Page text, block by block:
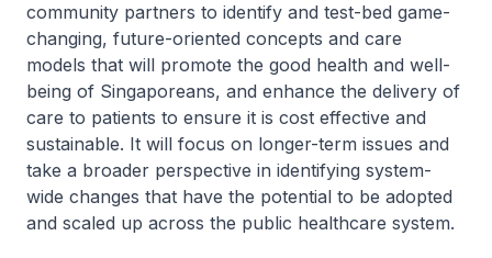
community partners to identify and test-bed game-
changing, future-oriented concepts and care
models that will promote the good health and well-
being of Singaporeans, and enhance the delivery of
care to patients to ensure it is cost effective and
sustainable. It will focus on longer-term issues and
take a broader perspective in identifying system-
wide changes that have the potential to be adopted
and scaled up across the public healthcare system.